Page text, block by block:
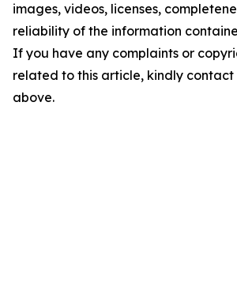
images, videos, licenses,
reliability of the information
If you have any complaints or
related to this article, kindly
above.